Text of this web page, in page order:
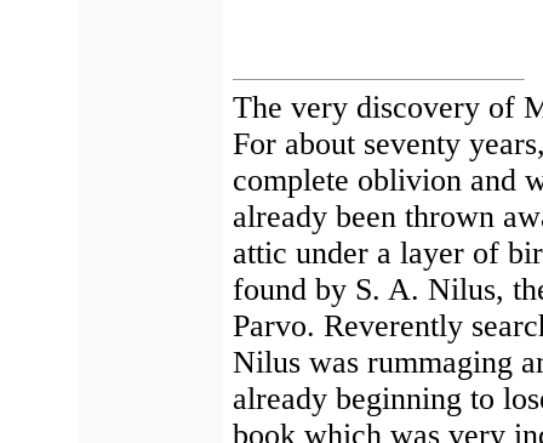
The very discovery of
For about seventy
complete oblivion and
already been thrown
attic under a layer of
found by S. A. Nilus,
Parvo. Reverently
Nilus was rummaging
already beginning to
book which was very